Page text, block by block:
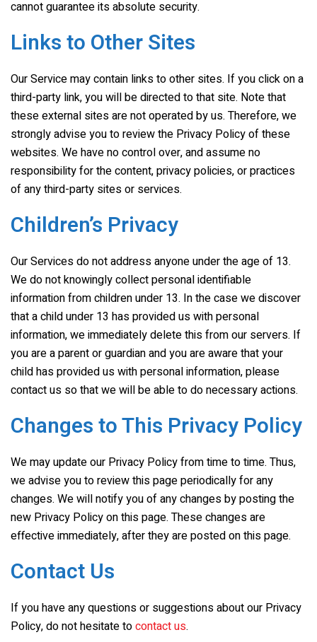
cannot guarantee its absolute security.
Links to Other Sites
Our Service may contain links to other sites. If you click on a
third-party link, you will be directed to that site. Note that
these external sites are not operated by us. Therefore, we
strongly advise you to review the Privacy Policy of these
websites. We have no control over, and assume no
responsibility for the content, privacy policies, or practices
of any third-party sites or services.
Children’s Privacy
Our Services do not address anyone under the age of 13.
We do not knowingly collect personal identifiable
information from children under 13. In the case we discover
that a child under 13 has provided us with personal
information, we immediately delete this from our servers. If
you are a parent or guardian and you are aware that your
child has provided us with personal information, please
contact us so that we will be able to do necessary actions.
Changes to This Privacy Policy
We may update our Privacy Policy from time to time. Thus,
we advise you to review this page periodically for any
changes. We will notify you of any changes by posting the
new Privacy Policy on this page. These changes are
effective immediately, after they are posted on this page.
Contact Us
If you have any questions or suggestions about our Privacy
Policy, do not hesitate tocontact us.